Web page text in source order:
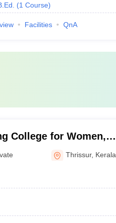
(1 Course)
Facilities QnA
College for Women,
Thrissur, Kerala